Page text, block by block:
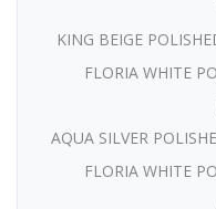
KING BEIGE
FLORIA WHITE
AQUA SILVER
FLORIA WHITE